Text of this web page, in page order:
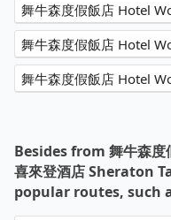
舞牛森度假飯店 Hotel
Besides from 舞牛森
喜來登酒店 Sheraton
popular routes, such